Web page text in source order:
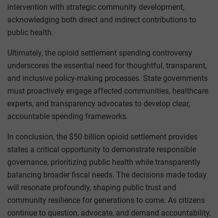
intervention with strategic community development,
acknowledging both direct and indirect contributions to
public health.
Ultimately, the opioid settlement spending controversy
underscores the essential need for thoughtful, transparent,
and inclusive policy-making processes. State governments
must proactively engage affected communities, healthcare
experts, and transparency advocates to develop clear,
accountable spending frameworks.
In conclusion, the $50 billion opioid settlement provides
states a critical opportunity to demonstrate responsible
governance, prioritizing public health while transparently
balancing broader fiscal needs. The decisions made today
will resonate profoundly, shaping public trust and
community resilience for generations to come. As citizens
continue to question, advocate, and demand accountability,